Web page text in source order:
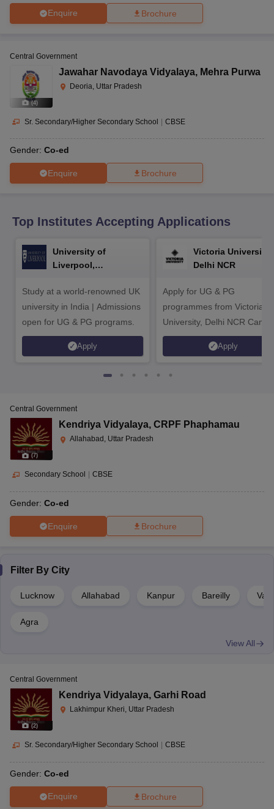
10th SyllabusJAC 10th SyllabusOdisha 10th Syllabus
for Class 10Syllabus for Class 11Syllabus for Class 12
Enquire Brochure
(4)
Central Government
Jawahar Navodaya Vidyalaya, Mehra Purwa
Deoria, Uttar Pradesh
Sr. Secondary/Higher Secondary School | CBSE
Gender: Co-ed
Enquire Brochure
Top Institutes Accepting Applications
University of
Liverpool,
Study at a world-renowned UK
university in India | Admissions
open for UG & PG programs.
Apply
Victoria University,
Delhi NCR
Apply for UG & PG
programmes from Victoria
University, Delhi NCR
Apply
(7)
Central Government
Kendriya Vidyalaya, CRPF Phaphamau
Allahabad, Uttar Pradesh
Secondary School CBSE
Gender: Co-ed
Enquire Brochure
Filter By City
Lucknow Allahabad Kanpur Bareilly
Agra
View All
(2)
Central Government
Kendriya Vidyalaya, Garhi Road
Lakhimpur Kheri, Uttar Pradesh
Sr. Secondary/Higher Secondary School CBSE
Gender: Co-ed
Enquire Brochure